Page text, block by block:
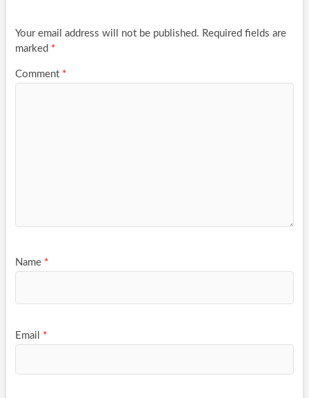
Your email address will not be published. Required fields are
marked *
Comment *
Name *
Email *